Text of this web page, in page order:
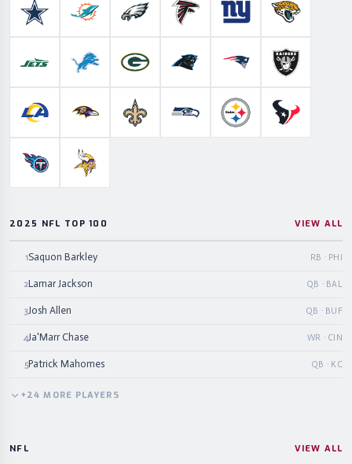
Dallas CowboysMiami DolphinsPhiladelphia Eagles
Atlanta FalconsNew York Giants
Jacksonville
New York JetsDetroit LionsGreen Bay PackersCarolina PanthersNew England Patriots
Las Vegas
Los Angeles RamsBaltimore RavensNew Orleans Saints
Seattle SeahawksPittsburgh Steelers
Houston
Tennessee TitansMinnesota Vikings
2025 NFL TOP 100 VIEW ALL
1Saquon Barkley RB · PHI
2Lamar Jackson QB · BAL
3Josh Allen QB · BUF
4Ja'Marr Chase WR · CIN
5Patrick Mahomes QB · KC
+24 MORE PLAYERS
NFL VIEW ALL